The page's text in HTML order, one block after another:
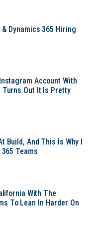
Dynamics 365 Hiring
Account With
Turns Out It Is Pretty
Build, And This Is Why I
Teams
With The
To Lean In Harder On